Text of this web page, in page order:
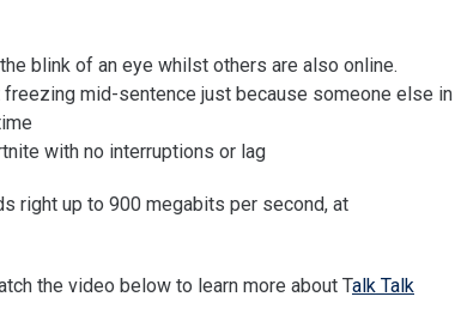
blink of an eye whilst others are also online.
mid-sentence just because someone else in
with no interruptions or lag
right up to 900 megabits per second, at
the video below to learn more about Talk Talk